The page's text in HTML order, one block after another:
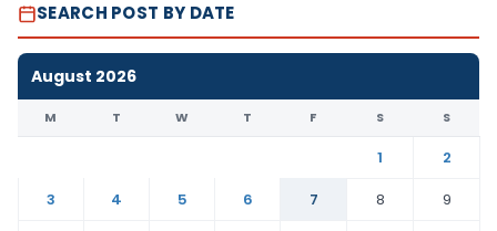
SEARCH POST BY DATE
August 2026
M T W T F S S
1
2
3
4 5 6 7 8 9